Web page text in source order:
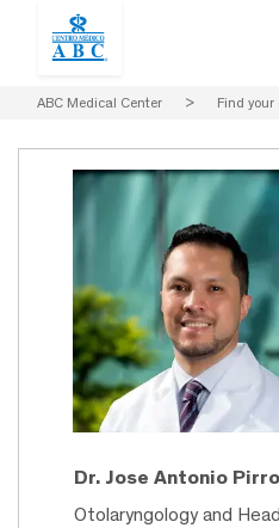
ABC Medical Center > Find your
Dr. Jose Antonio
Otolaryngology and